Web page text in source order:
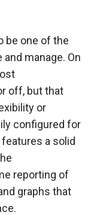
be one of the
manage. On
off, but that
or
configured for
a solid
reporting of
graphs that